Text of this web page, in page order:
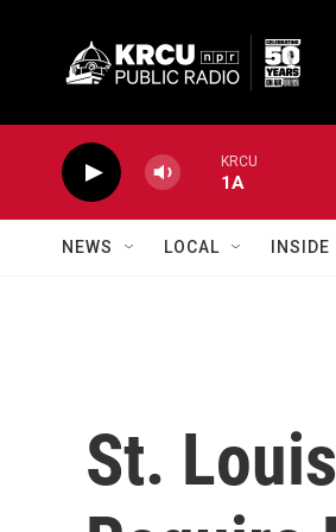
KRCU
1A
NEWS LOCAL INSIDE
St.